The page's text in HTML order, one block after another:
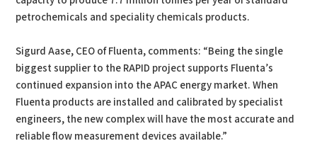
petrochemicals and speciality chemicals products.
Sigurd Aase, CEO of Fluenta, comments: “Being the single
biggest supplier to the RAPID project supports Fluenta’s
continued expansion into the APAC energy market. When
Fluenta products are installed and calibrated by specialist
engineers, the new complex will have the most accurate and
reliable flow measurement devices available.”